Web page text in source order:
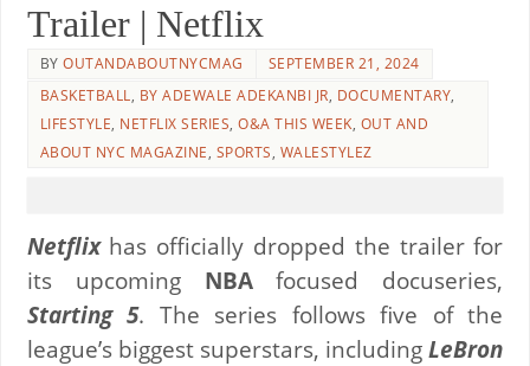
Trailer | Netflix
BYOUTANDABOUTNYCMAG
SEPTEMBER 21, 2024
BASKETBALL, BY ADEWALE ADEKANBI JR, DOCUMENTARY,
LIFESTYLE, NETFLIX SERIES,O&A THIS WEEK, OUT AND
ABOUT NYC MAGAZINE, SPORTS, WALESTYLEZ
Netflix has officially dropped the trailer for
its upcoming NBAfocused docuseries,
Starting 5. The series follows five of the
league’s biggest superstars, includingLeBron